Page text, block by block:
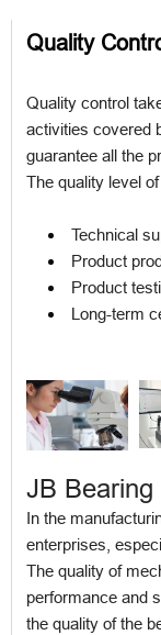
Quality
Quality control
activities covered
guarantee all the
The quality level
Technical
Product
Product
Long-term
JB Bearing
In the
enterprises,
The quality of
performance and
the quality of the